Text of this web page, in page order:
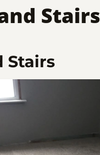
Stairs
Stairs